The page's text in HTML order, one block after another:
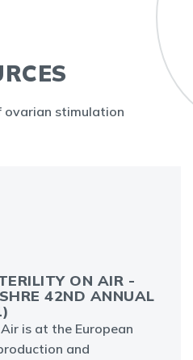
ovarian stimulation
ON AIR -
42ND ANNUAL
is at the European
and